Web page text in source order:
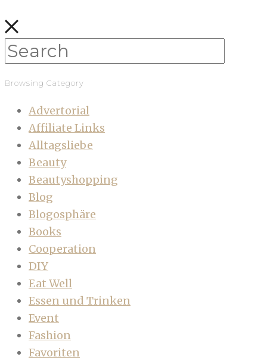
Browsing Category
Advertorial
Affiliate Links
Alltagsliebe
Beauty
Beautyshopping
Blog
Blogosphäre
Books
Cooperation
DIY
Eat Well
Essen und Trinken
Event
Fashion
Favoriten